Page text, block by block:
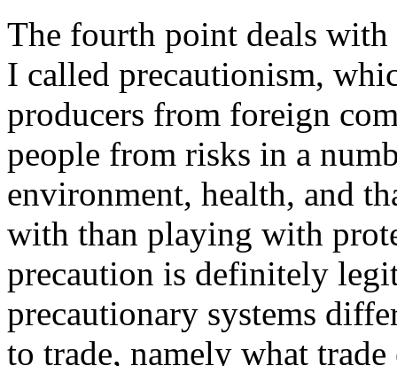
The fourth point deals
I called precautionism,
producers from foreign
people from risks in a
environment, health, and
with than playing with
precaution is definitely
precautionary systems
to trade, namely what